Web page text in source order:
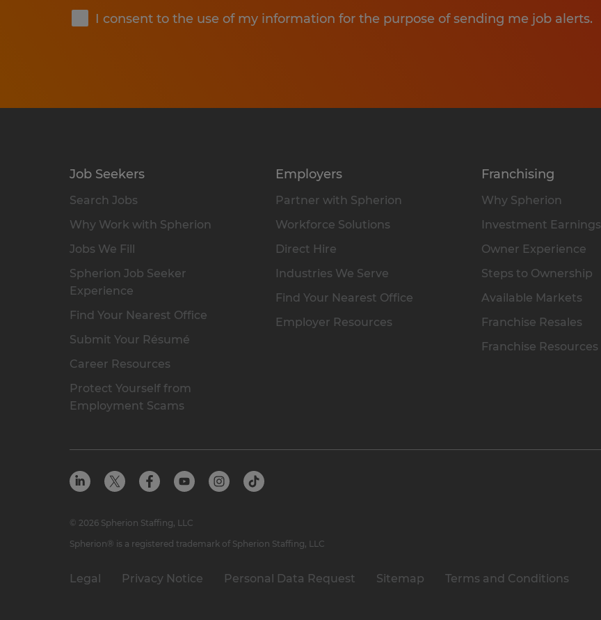
I consent to the use of my information for the purpose of sending me job alerts.
Job Seekers
Search Jobs
Why Work with Spherion
Jobs We Fill
Spherion Job Seeker
Experience
Find Your Nearest Office
Submit Your Résumé
Career Resources
Protect Yourself from
Employment Scams
Employers
Partner with Spherion
Workforce Solutions
Direct Hire
Industries We Serve
Find Your Nearest Office
Employer Resources
Franchising
Why Spherion
Investment Earnings
Owner Experience
Steps to Ownership
Available Markets
Franchise Resales
Franchise Resources
Legal Privacy Notice Personal Data Request Sitemap Terms and Conditions
© 2026 Spherion Staffing, LLC
Spherion® is a registered trademark of Spherion Staffing, LLC